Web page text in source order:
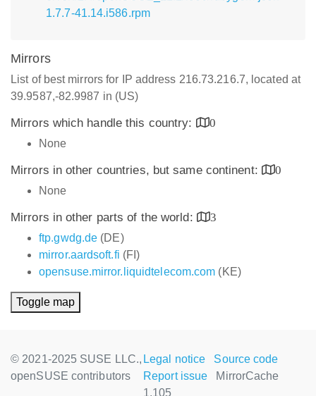
1.7.7-41.14.i586.rpm
Mirrors
List of best mirrors for IP address 216.73.216.7, located at
39.9587,-82.9987 in (US)
Mirrors which handle this country:
0
None
Mirrors in other countries, but same continent:
0
None
Mirrors in other parts of the world:
3
ftp.gwdg.de (DE)
mirror.aardsoft.fi (FI)
opensuse.mirror.liquidtelecom.com (KE)
Toggle map
© 2021-2025 SUSE LLC.,
openSUSE contributors
Legal notice
Source code
Report issue
MirrorCache
1.105